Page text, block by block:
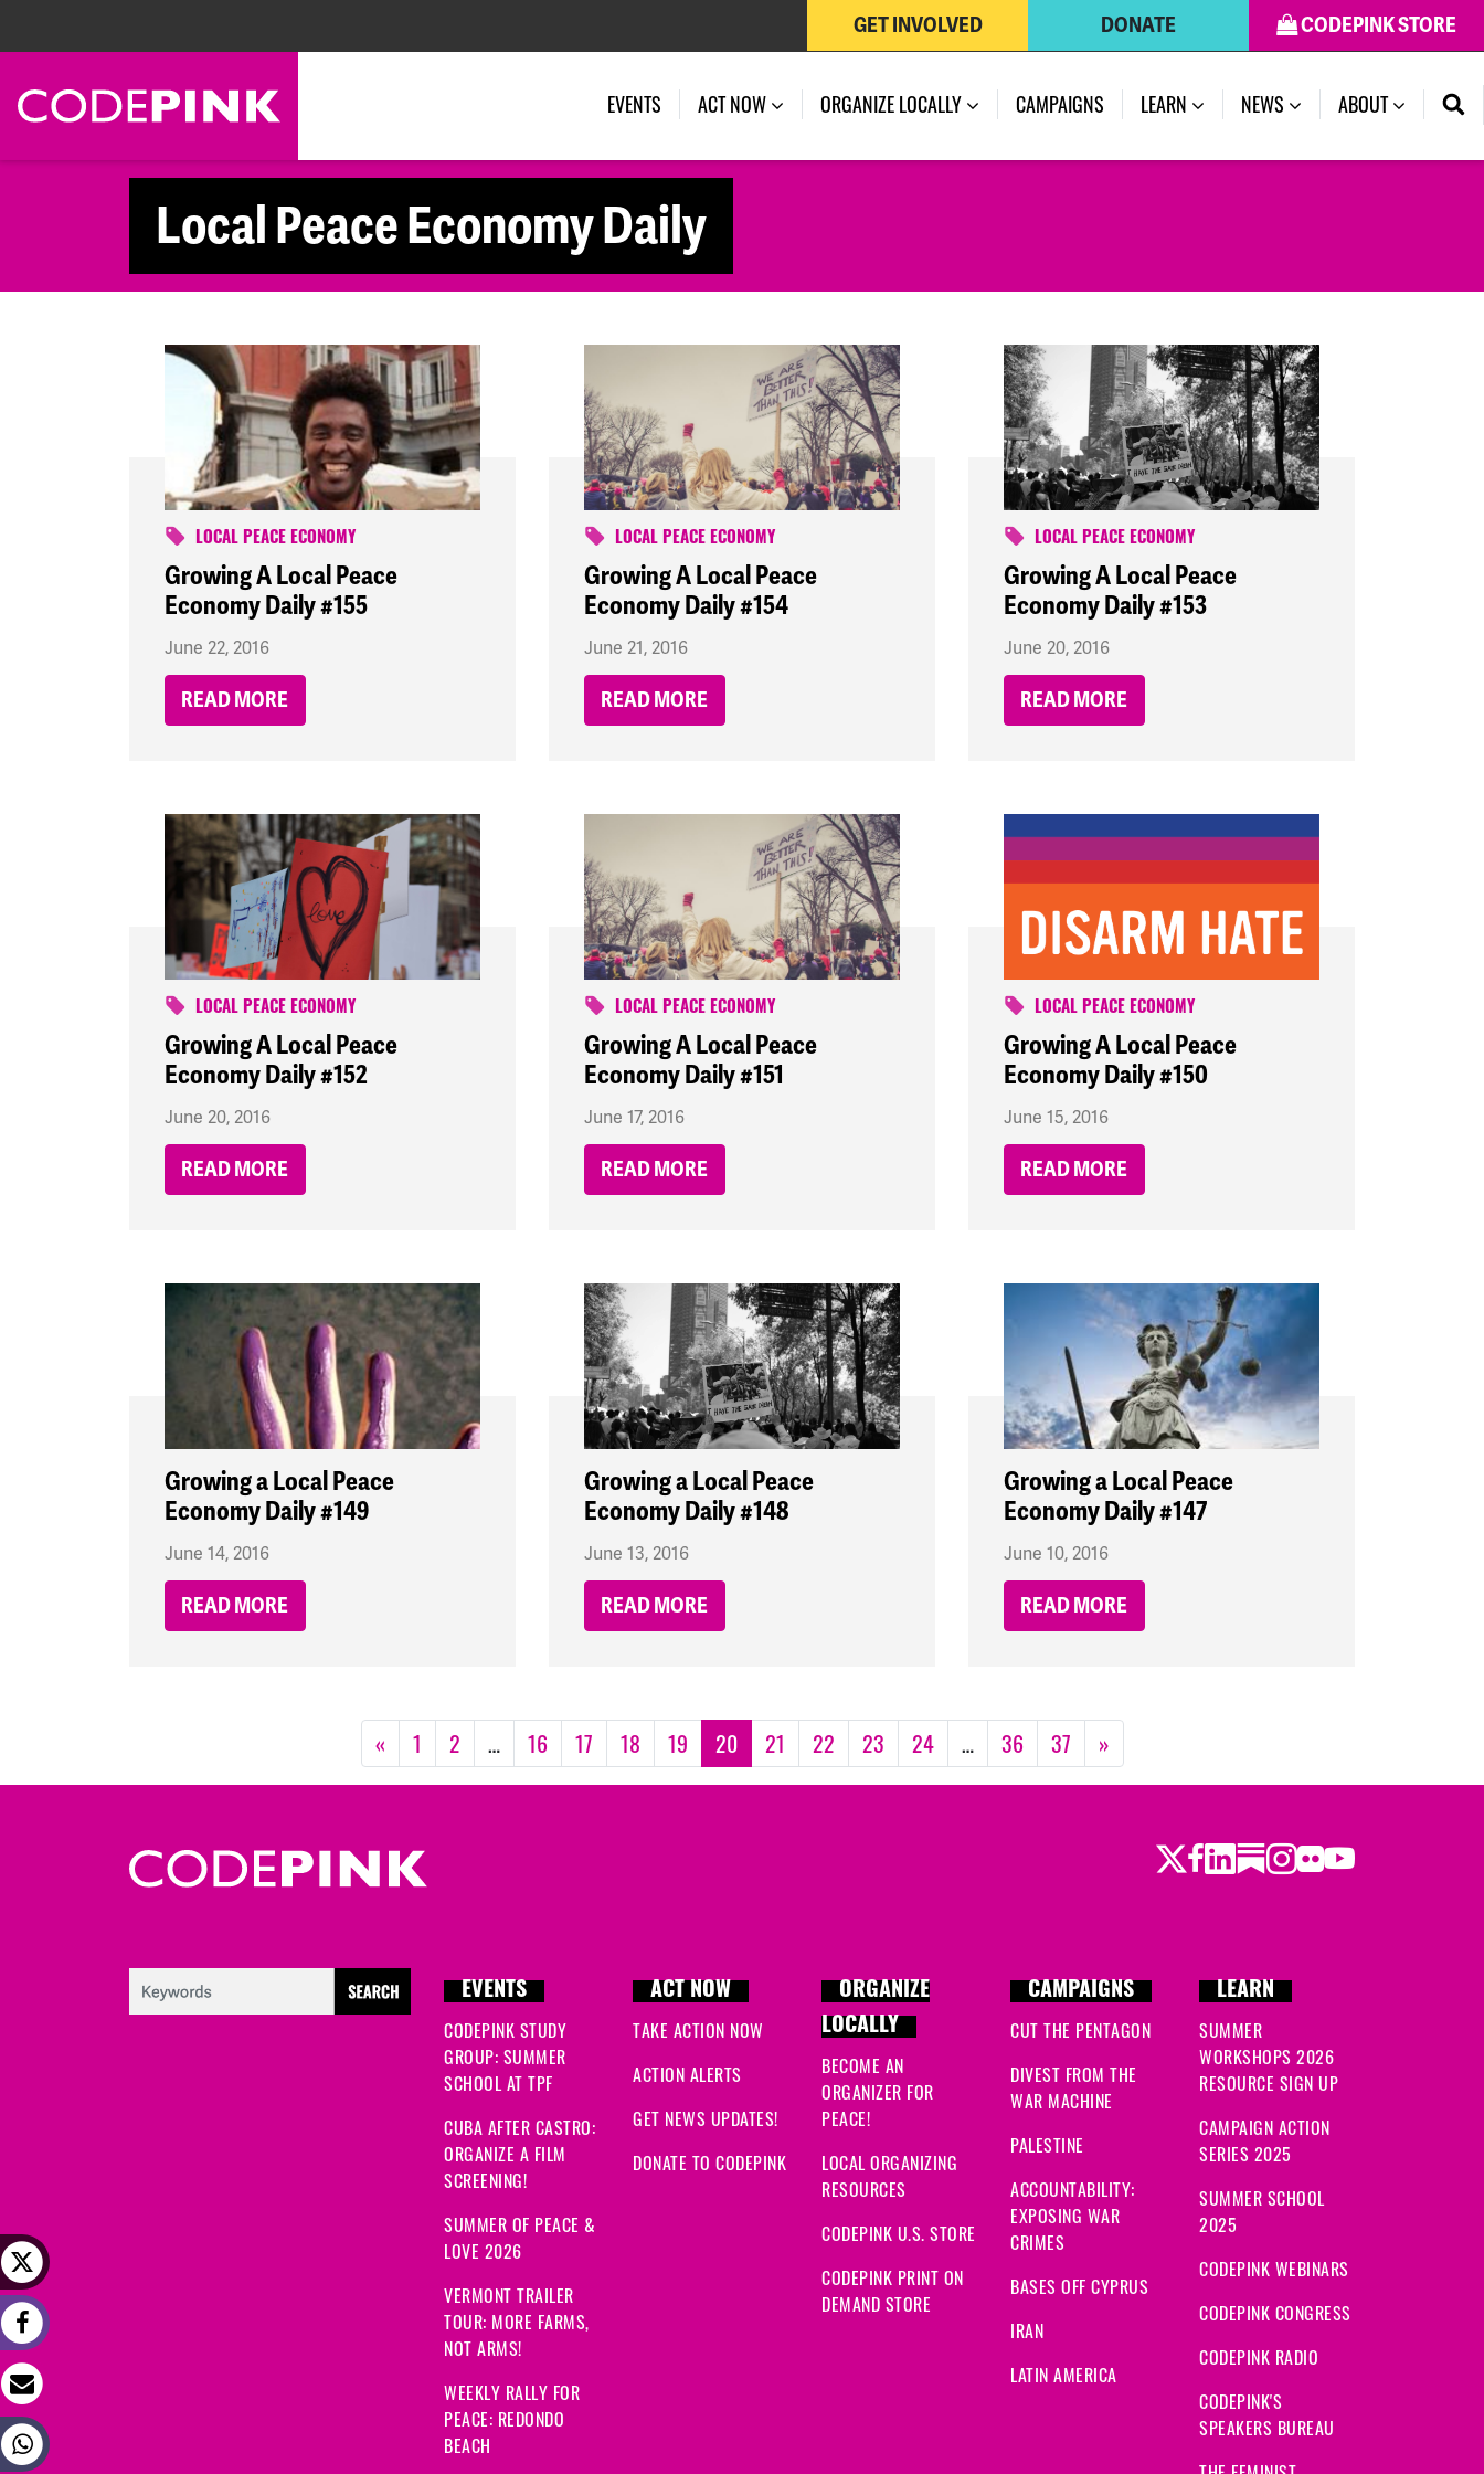
CODEPINK STORE
DONATE
GET INVOLVED
EVENTS ACT NOW ORGANIZE LOCALLY CAMPAIGNS LEARN NEWS (CURRENT)
ABOUT
Local Peace Economy Daily
LOCAL PEACE ECONOMY
Growing A Local Peace
Economy Daily #155
June 22, 2016
READ MORE
LOCAL PEACE ECONOMY
Growing A Local Peace
Economy Daily #154
June 21, 2016
READ MORE
LOCAL PEACE ECONOMY
Growing A Local Peace
Economy Daily #153
June 20, 2016
READ MORE
LOCAL PEACE ECONOMY
Growing A Local Peace
Economy Daily #152
June 20, 2016
READ MORE
LOCAL PEACE ECONOMY
Growing A Local Peace
Economy Daily #151
June 17, 2016
READ MORE
LOCAL PEACE ECONOMY
Growing A Local Peace
Economy Daily #150
June 15, 2016
READ MORE
Growing a Local Peace
Economy Daily #149
June 14, 2016
READ MORE
Growing a Local Peace
Economy Daily #148
June 13, 2016
READ MORE
Growing a Local Peace
Economy Daily #147
June 10, 2016
READ MORE
« 1 2 … 16 17 18 19 20 21 22 23 24 … 36 37 »
Twitter
Facebook
LinkedIn
Substack
Instagram
Flickr
Youtube
EVENTS
CODEPINK STUDY
GROUP: SUMMER
SCHOOL AT TPF
CUBA AFTER CASTRO:
ORGANIZE A FILM
SCREENING!
SUMMER OF PEACE &
LOVE 2026
VERMONT TRAILER
TOUR: MORE FARMS,
NOT ARMS!
WEEKLY RALLY FOR
PEACE: REDONDO
BEACH
ACT NOW
TAKE ACTION NOW
ACTION ALERTS
GET NEWS UPDATES!
DONATE TO CODEPINK
ORGANIZE
LOCALLY
BECOME AN
ORGANIZER FOR
PEACE!
LOCAL ORGANIZING
RESOURCES
CODEPINK U.S. STORE
CODEPINK PRINT ON
DEMAND STORE
CAMPAIGNS
CUT THE PENTAGON
DIVEST FROM THE
WAR MACHINE
PALESTINE
ACCOUNTABILITY:
EXPOSING WAR
CRIMES
BASES OFF CYPRUS
IRAN
LATIN AMERICA
LEARN
SUMMER
WORKSHOPS 2026
RESOURCE SIGN UP
CAMPAIGN ACTION
SERIES 2025
SUMMER SCHOOL
2025
CODEPINK WEBINARS
CODEPINK CONGRESS
CODEPINK RADIO
CODEPINK'S
SPEAKERS BUREAU